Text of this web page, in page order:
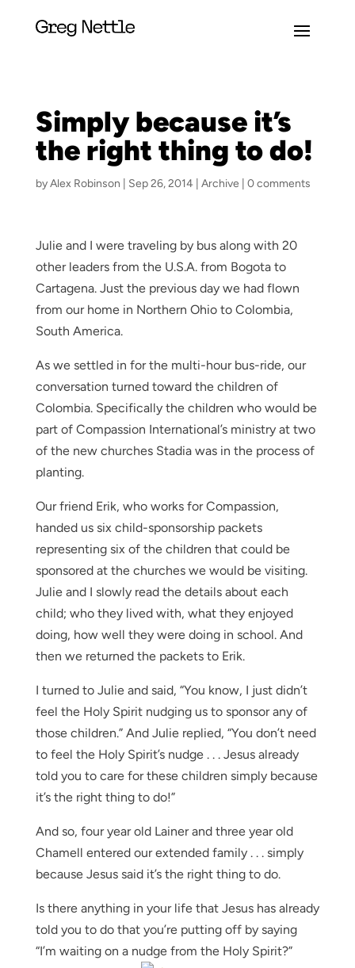
Simply because it’s
the right thing to do!
byAlex Robinson Sep 26, 2014| Archive 0 comments
Julie and I were traveling by bus along with 20
other leaders from the U.S.A. from Bogota to
Cartagena. Just the previous day we had flown
from our home in Northern Ohio to Colombia,
South America.
As we settled in for the multi-hour bus-ride, our
conversation turned toward the children of
Colombia. Specifically the children who would be
part of Compassion International’s ministry at two
of the new churches Stadia was in the process of
planting.
Our friend Erik, who works for Compassion,
handed us six child-sponsorship packets
representing six of the children that could be
sponsored at the churches we would be visiting.
Julie and I slowly read the details about each
child; who they lived with, what they enjoyed
doing, how well they were doing in school. And
then we returned the packets to Erik.
I turned to Julie and said, “You know, I just didn’t
feel the Holy Spirit nudging us to sponsor any of
those children.” And Julie replied, “You don’t need
to feel the Holy Spirit’s nudge . . . Jesus already
told you to care for these children simply because
it’s the right thing to do!”
And so, four year old Lainer and three year old
Chamell entered our extended family . . . simply
because Jesus said it’s the right thing to do.
Is there anything in your life that Jesus has already
told you to do that you’re putting off by saying
“I’m waiting on a nudge from the Holy Spirit?”